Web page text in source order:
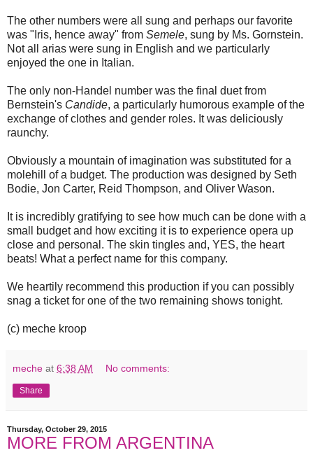
The other numbers were all sung and perhaps our favorite
was "Iris, hence away" from Semele, sung by Ms. Gornstein.
Not all arias were sung in English and we particularly
enjoyed the one in Italian.
The only non-Handel number was the final duet from
Bernstein's Candide, a particularly humorous example of the
exchange of clothes and gender roles. It was deliciously
raunchy.
Obviously a mountain of imagination was substituted for a
molehill of a budget. The production was designed by Seth
Bodie, Jon Carter, Reid Thompson, and Oliver Wason.
It is incredibly gratifying to see how much can be done with a
small budget and how exciting it is to experience opera up
close and personal. The skin tingles and, YES, the heart
beats! What a perfect name for this company.
We heartily recommend this production if you can possibly
snag a ticket for one of the two remaining shows tonight.
(c) meche kroop
meche at 6:38 AM No comments:
Share
Thursday, October 29, 2015
MORE FROM ARGENTINA